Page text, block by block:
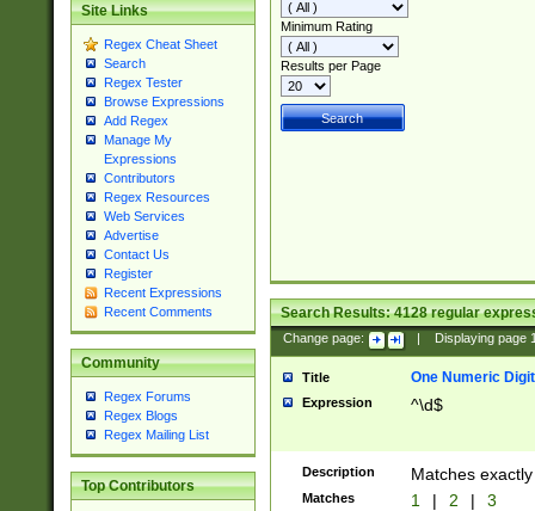
Site Links
Regex Cheat Sheet
Search
Regex Tester
Browse Expressions
Add Regex
Manage My
Expressions
Contributors
Regex Resources
Web Services
Advertise
Contact Us
Register
Recent Expressions
Recent Comments
Community
Regex Forums
Regex Blogs
Regex Mailing List
Top Contributors
Minimum Rating
Results per Page
Search Results:4128regular
Change page: Displaying page
Title One Numeric Digit
Expression ^\d$
Description Matches
Matches 1 | 2 | 3